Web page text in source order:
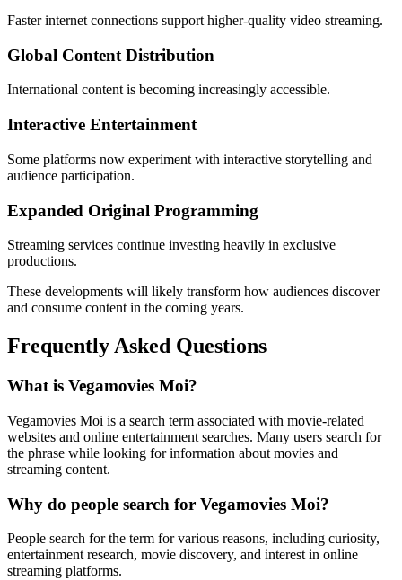
Faster internet connections support higher-quality video streaming.
Global Content Distribution
International content is becoming increasingly accessible.
Interactive Entertainment
Some platforms now experiment with interactive storytelling and
audience participation.
Expanded Original Programming
Streaming services continue investing heavily in exclusive
productions.
These developments will likely transform how audiences discover
and consume content in the coming years.
Frequently Asked Questions
What is Vegamovies Moi?
Vegamovies Moi is a search term associated with movie-related
websites and online entertainment searches. Many users search for
the phrase while looking for information about movies and
streaming content.
Why do people search for Vegamovies Moi?
People search for the term for various reasons, including curiosity,
entertainment research, movie discovery, and interest in online
streaming platforms.